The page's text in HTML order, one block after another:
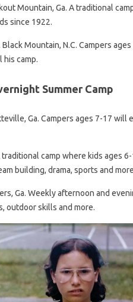
Mountain, Ga. A traditional
since 1922.
Mountain, N.C. Campers
his camp.
Summer Camp
Ga. Campers ages 7-17 will
traditional camp where kids ages
building, drama, sports and
Ga. Weekly afternoon and
outdoor skills and more.